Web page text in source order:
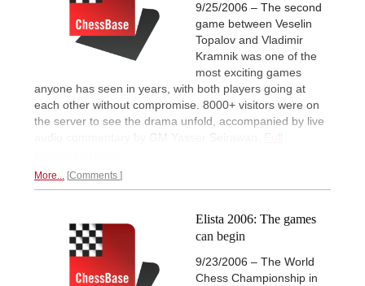
9/25/2006 – The second
game between Veselin
Topalov and Vladimir
Kramnik was one of the
most exciting games
anyone has seen in years, with both players going at
each other without compromise. 8000+ visitors were on
the server to see the drama unfold, accompanied by live
audio commentary by GM Yasser Seirawan. Full
More... Comments
Elista 2006: The games
can begin
9/23/2006 – The World
Chess Championship in